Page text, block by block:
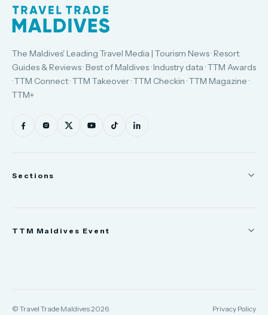
The Maldives' Leading Travel Media | Tourism News · Resort
Guides & Reviews · Best of Maldives · Industry data · TTM Awards
· TTM Connect · TTM Takeover · TTM Checkin · TTM Magazine ·
TTM+
Sections
TTM Maldives Event
© Travel Trade Maldives 2026 Privacy Policy